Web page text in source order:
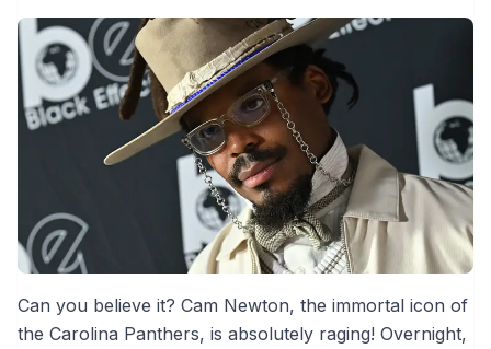
Can you believe it? Cam Newton, the immortal icon of
the Carolina Panthers, is absolutely raging! Overnight,